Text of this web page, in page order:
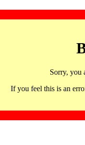
Sorry, you
If you feel this is an